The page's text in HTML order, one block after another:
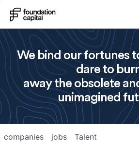
We bind our fortunes
dare to
away the obsolete
unimagined
jobs
companies Talent